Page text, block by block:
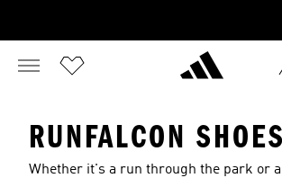
RUNFALCON SHOES
Whether it's a run through the park or